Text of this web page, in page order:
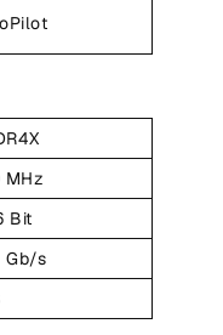
MHz
Bit
Gb/s